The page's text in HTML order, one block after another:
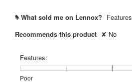
# What sold me on Lennox? Features
Recommends this product ✘ No
Features:
Poor
Rating
Rating
Features:,